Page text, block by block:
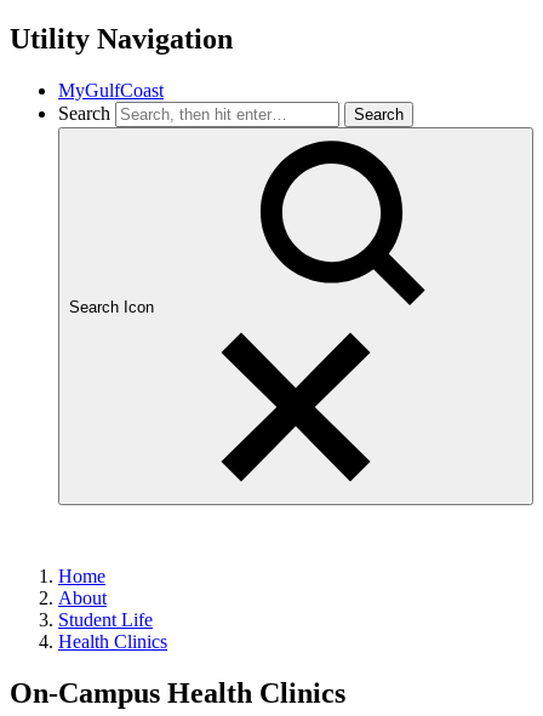
Utility Navigation
MyGulfCoast
Search
Search Icon
Home
About
Student Life
Health Clinics
On-Campus Health Clinics